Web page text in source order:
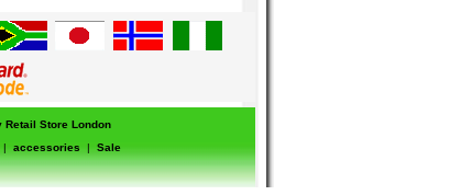
Retail Store London
| accessories |
Sale